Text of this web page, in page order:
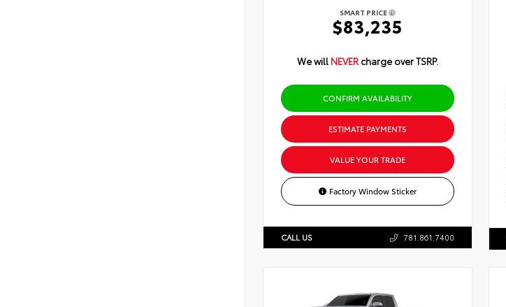
SMART PRICE
$83,235
We will NEVER charge over TSRP.
CONFIRM AVAILABILITY
ESTIMATE PAYMENTS
VALUE YOUR TRADE
Factory Window Sticker
CALL US 781.861.7400